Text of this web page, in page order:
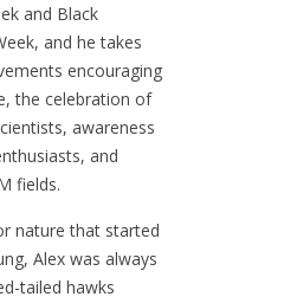
and Black
and he takes
encouraging
the celebration of
awareness
and
fields.
nature that started
Alex was always
tailed hawks